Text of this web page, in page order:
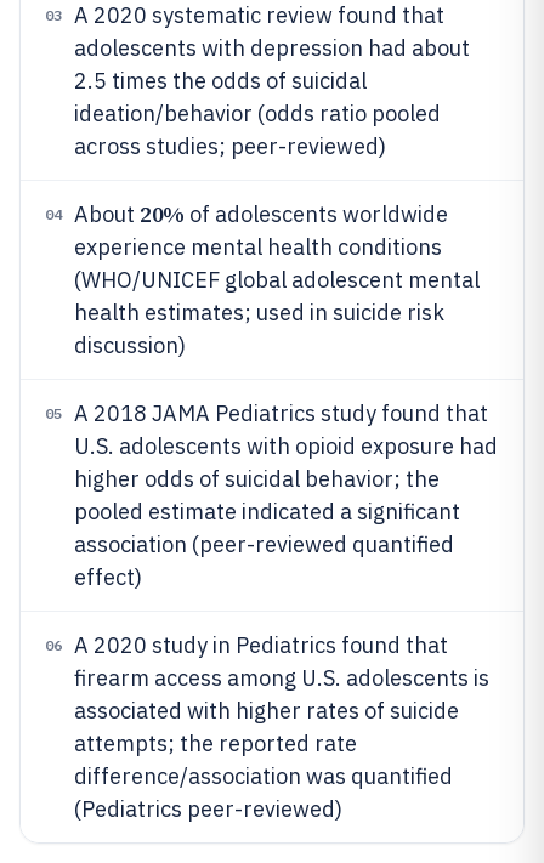
03
A 2020 systematic review found that
adolescents with depression had about
2.5 times the odds of suicidal
ideation/behavior (odds ratio pooled
across studies; peer-reviewed)
04 About 20% of adolescents worldwide
experience mental health conditions
(WHO/UNICEF global adolescent mental
health estimates; used in suicide risk
discussion)
05
A 2018 JAMA Pediatrics study found that
U.S. adolescents with opioid exposure had
higher odds of suicidal behavior; the
pooled estimate indicated a significant
association (peer-reviewed quantified
effect)
06
A 2020 study in Pediatrics found that
firearm access among U.S. adolescents is
associated with higher rates of suicide
attempts; the reported rate
difference/association was quantified
(Pediatrics peer-reviewed)